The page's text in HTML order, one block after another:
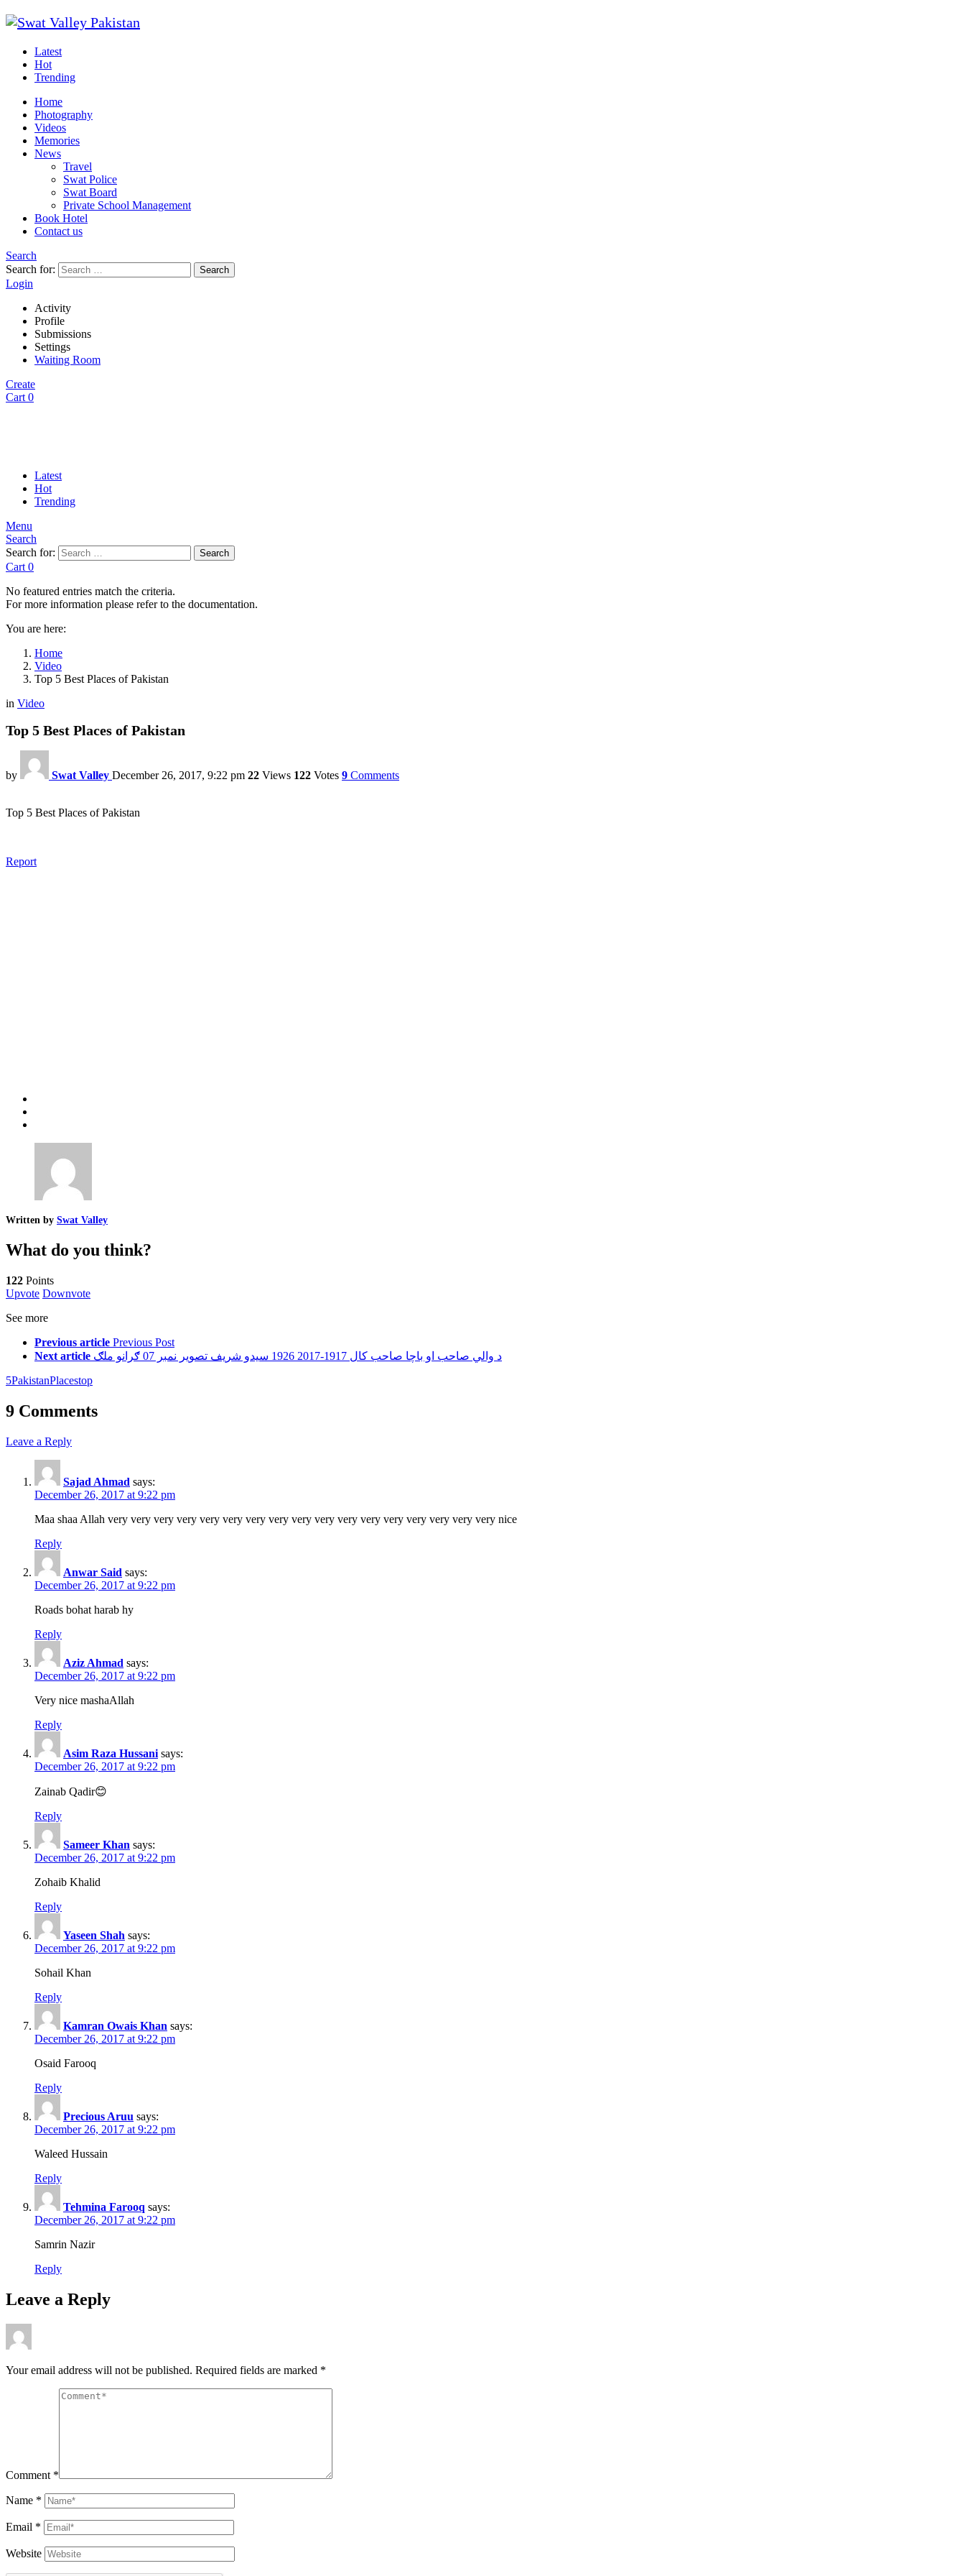
Latest
Hot
Trending
Home
Photography
Videos
Memories
News
Travel
Swat Police
Swat Board
Private School Management
Book Hotel
Contact us
Search
Search for:
Search
Login
Activity
Profile
Submissions
Settings
Waiting Room
Create
Cart 0
Latest
Hot
Trending
Menu
Search
Search for:
Search
Cart 0
No featured entries match the criteria.
For more information please refer to the documentation.
You are here:
Home
Video
Top 5 Best Places of Pakistan
in Video
Top 5 Best Places of Pakistan
by Swat Valley December 26, 2017, 9:22 pm 22 Views 122 Votes 9 Comments
Top 5 Best Places of Pakistan
Report
Written by Swat Valley
What do you think?
122 Points
Upvote Downvote
See more
Previous article Previous Post
Next article
د والي صاحب او باچا صاحب کال 1917-2017 1926 سيدو شريف تصوير نمبر 07 ګرانو ملګ
5PakistanPlacestop
9 Comments
Leave a Reply
Sajad Ahmad says:
December 26, 2017 at 9:22 pm
Maa shaa Allah very very very very very very very very very very very very very very very very very nice
Reply
Anwar Said says:
December 26, 2017 at 9:22 pm
Roads bohat harab hy
Reply
Aziz Ahmad says:
December 26, 2017 at 9:22 pm
Very nice mashaAllah
Reply
Asim Raza Hussani says:
December 26, 2017 at 9:22 pm
Zainab Qadir😊
Reply
Sameer Khan says:
December 26, 2017 at 9:22 pm
Zohaib Khalid
Reply
Yaseen Shah says:
December 26, 2017 at 9:22 pm
Sohail Khan
Reply
Kamran Owais Khan says:
December 26, 2017 at 9:22 pm
Osaid Farooq
Reply
Precious Aruu says:
December 26, 2017 at 9:22 pm
Waleed Hussain
Reply
Tehmina Farooq says:
December 26, 2017 at 9:22 pm
Samrin Nazir
Reply
Leave a Reply
Your email address will not be published. Required fields are marked *
Comment *
Name *
Email *
Website